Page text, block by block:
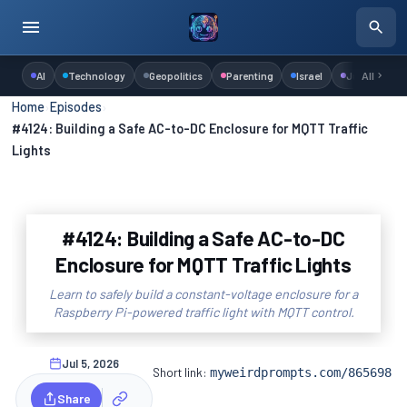
AI Technology Geopolitics Parenting Israel Judaism
All
Home ›Episodes
#4124: Building a Safe AC-to-DC Enclosure for MQTT Traffic
Lights
#4124: Building a Safe AC-to-DC
Enclosure for MQTT Traffic Lights
Learn to safely build a constant-voltage enclosure for a
Raspberry Pi-powered traffic light with MQTT control.
Jul 5, 2026
Share
Short link:myweirdprompts.com/865698